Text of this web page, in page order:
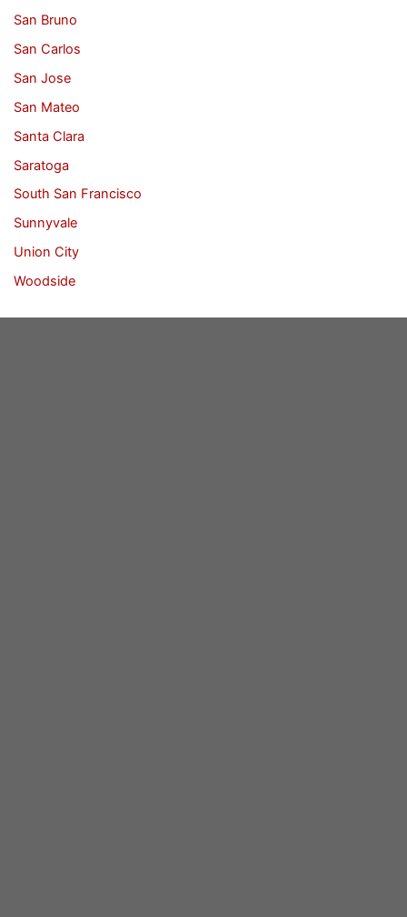
San Bruno
San Carlos
San Jose
San Mateo
Santa Clara
Saratoga
South San Francisco
Sunnyvale
Union City
Woodside